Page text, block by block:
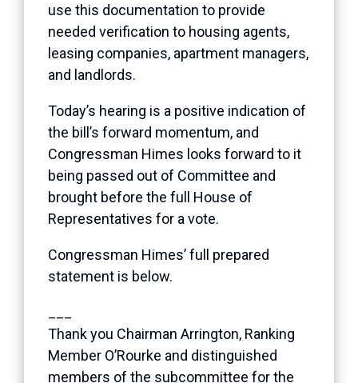
use this documentation to provide
needed verification to housing agents,
leasing companies, apartment managers,
and landlords.
Today’s hearing is a positive indication of
the bill’s forward momentum, and
Congressman Himes looks forward to it
being passed out of Committee and
brought before the full House of
Representatives for a vote.
Congressman Himes’ full prepared
statement is below.
Thank you Chairman Arrington, Ranking
Member O’Rourke and distinguished
members of the subcommittee for the